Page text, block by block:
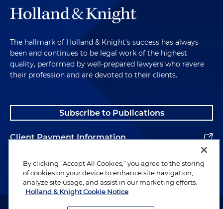
The hallmark of Holland & Knight's success has always
been and continues to be legal work of the highest
quality, performed by well-prepared lawyers who revere
their profession and are devoted to their clients.
Subscribe to Publications
Client Payment Information
Alumni
Attorney Advertising. Copyright © 1996–2026 Holland & Knight LLP.
By clicking “Accept All Cookies,” you agree to the storing
of cookies on your device to enhance site navigation,
analyze site usage, and assist in our marketing efforts.
Holland & Knight Cookie Notice